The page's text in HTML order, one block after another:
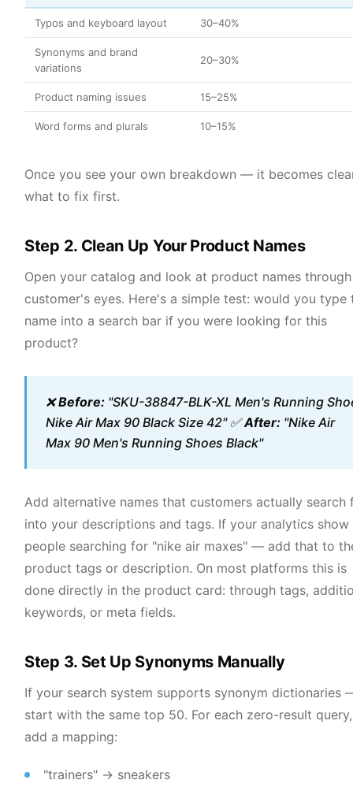
Typos and keyboard layout 30–40%
Synonyms and brand
variations
20–30%
Product naming issues 15–25%
Word forms and plurals 10–15%
Once you see your own breakdown — it becomes
what to fix first.
Step 2. Clean Up Your Product Names
Open your catalog and look at product names
customer's eyes. Here's a simple test: would you type
name into a search bar if you were looking for this
product?
❌Before: "SKU-38847-BLK-XL Men's Running
Nike Air Max 90 Black Size 42" ✅After: "Nike Air
Max 90 Men's Running Shoes Black"
Add alternative names that customers actually search
into your descriptions and tags. If your analytics show
people searching for "nike air maxes" — add that to
product tags or description. On most platforms this is
done directly in the product card: through tags,
keywords, or meta fields.
Step 3. Set Up Synonyms Manually
If your search system supports synonym dictionaries
start with the same top 50. For each zero-result query,
add a mapping:
"trainers" → sneakers